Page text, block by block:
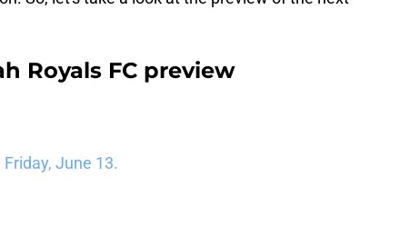
Royals FC preview
Friday, June 13.